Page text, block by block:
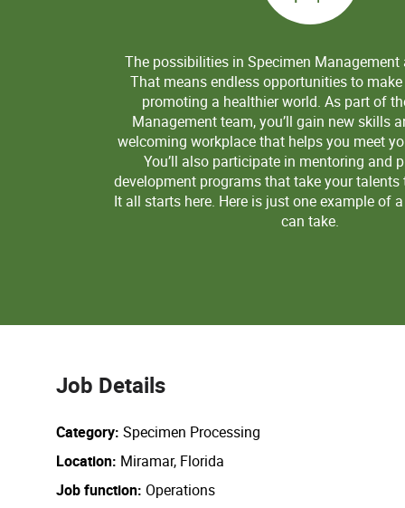
The possibilities in Specimen Management
That means endless opportunities to
promoting a healthier world. As part of
Management team, you’ll gain new skills
welcoming workplace that helps you meet
You’ll also participate in mentoring and
development programs that take your talents
It all starts here. Here is just one example of
can take.
Job Details
Category Specimen Processing
Location Miramar, Florida
Job function Operations